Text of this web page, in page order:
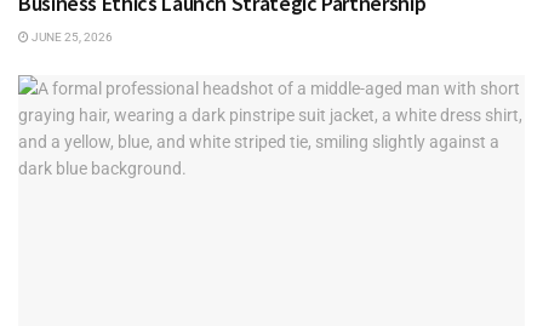
“It’s a great asset because if there ever is needed resolution
you have an impartial panel to mediate. It should never
come to this but it really is a great safety net for the
consumer.”
JUNE 25, 2026